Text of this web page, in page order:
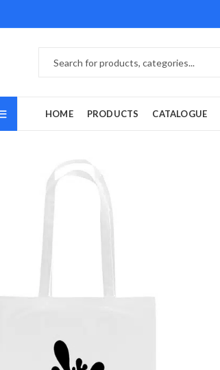
HOME PRODUCTS CATALOGUE